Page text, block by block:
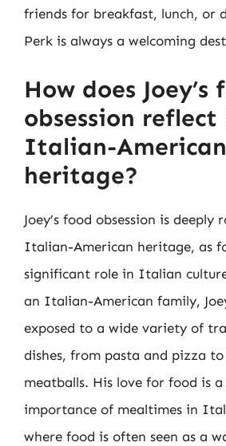
friends for breakfast, lunch, or
Perk is always a welcoming
How does Joey’s
obsession reflect
Italian-American
heritage?
Joey’s food obsession is deeply
Italian-American heritage, as
significant role in Italian
an Italian-American family,
exposed to a wide variety of
dishes, from pasta and pizza
meatballs. His love for food is
importance of mealtimes in
where food is often seen as a